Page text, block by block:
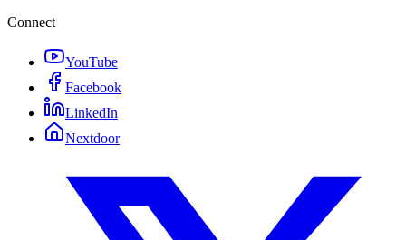
Connect
YouTube
Facebook
LinkedIn
Nextdoor